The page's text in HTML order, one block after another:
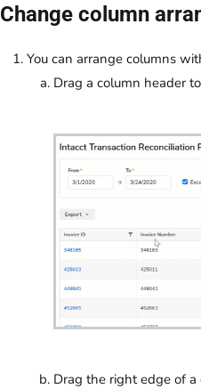
Change column
You can arrange columns
Drag a column header
Drag the right edge of